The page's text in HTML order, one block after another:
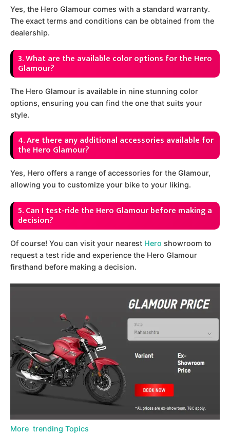
Yes, the Hero Glamour comes with a standard warranty.
The exact terms and conditions can be obtained from the
dealership.
3. What are the available color options for the Hero
Glamour?
The Hero Glamour is available in nine stunning color
options, ensuring you can find the one that suits your
style.
4. Are there any additional accessories available for
the Hero Glamour?
Yes, Hero offers a range of accessories for the Glamour,
allowing you to customize your bike to your liking.
5. Can I test-ride the Hero Glamour before making a
decision?
Of course! You can visit your nearest Hero showroom to
request a test ride and experience the Hero Glamour
firsthand before making a decision.
More trending Topics